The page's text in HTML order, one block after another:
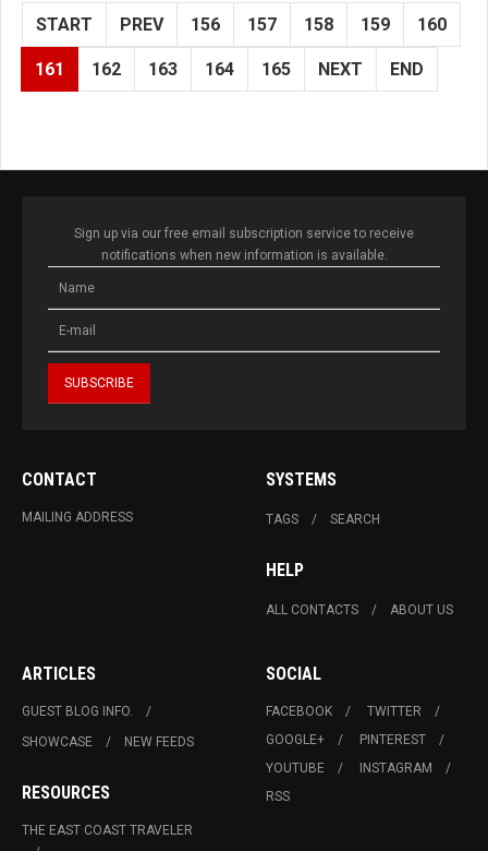
START PREV 156 157 158 159 160
161 162 163 164 165 NEXT END
Sign up via our free email subscription service to receive
notifications when new information is available.
CONTACT
MAILING ADDRESS
SYSTEMS
TAGS SEARCH
HELP
ALL CONTACTS ABOUT US
ARTICLES
GUEST BLOG INFO.
SHOWCASE
NEW FEEDS
RESOURCES
THE EAST COAST TRAVELER
SOCIAL
FACEBOOK
TWITTER
GOOGLE+
PINTEREST
YOUTUBE
INSTAGRAM
RSS